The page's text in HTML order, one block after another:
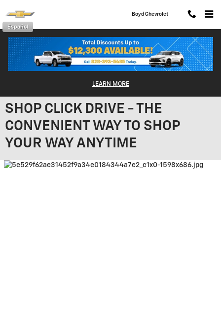
Boyd Chevrolet
Español
LEARN MORE
SHOP CLICK DRIVE - THE
CONVENIENT WAY TO SHOP
YOUR WAY ANYTIME